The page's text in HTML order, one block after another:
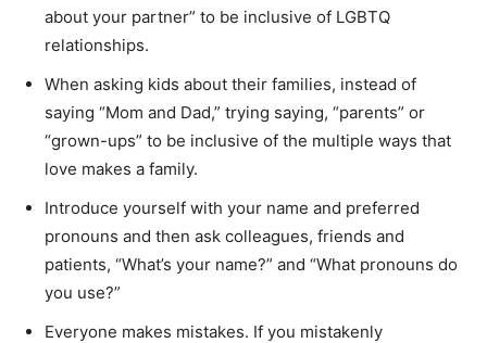
about your partner” to be inclusive of LGBTQ
relationships.
When asking kids about their families, instead of
saying “Mom and Dad,” trying saying, “parents” or
“grown-ups” to be inclusive of the multiple ways that
love makes a family.
Introduce yourself with your name and preferred
pronouns and then ask colleagues, friends and
patients, “What’s your name?” and “What pronouns do
you use?”
Everyone makes mistakes. If you mistakenly